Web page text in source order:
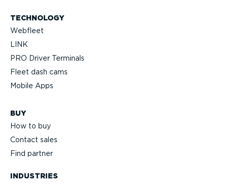
TECHNOLOGY
Webfleet
LINK
PRO Driver Terminals
Fleet dash cams
Mobile Apps
BUY
How to buy
Contact sales
Find partner
INDUSTRIES